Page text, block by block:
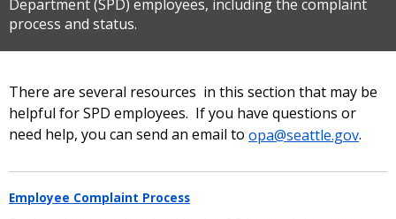
Department (SPD) employees, including the complaint
process and status.
There are several resources in this section that may be
helpful for SPD employees. If you have questions or
need help, you can send an email to opa@seattle.gov.
Employee Complaint Process